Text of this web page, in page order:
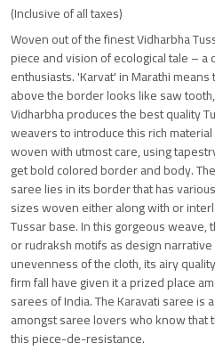
(Inclusive of all taxes)
Woven out of the finest Vidharbha
piece and vision of ecological tale – a
enthusiasts. 'Karvat' in Marathi
above the border looks like saw
Vidharbha produces the best quality
weavers to introduce this rich
woven with utmost care, using
get bold colored border and body.
saree lies in its border that has
sizes woven either along with or
Tussar base. In this gorgeous
or rudraksh motifs as design
unevenness of the cloth, its airy
firm fall have given it a prized place
sarees of India. The Karavati saree is
amongst saree lovers who know that
this piece-de-resistance.